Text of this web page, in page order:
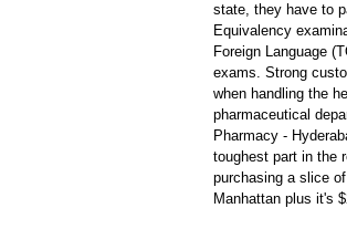
state, they have to
Equivalency
Foreign Language
exams. Strong
when handling the
pharmaceutical
Pharmacy -
toughest part in the
purchasing a slice
Manhattan plus it's